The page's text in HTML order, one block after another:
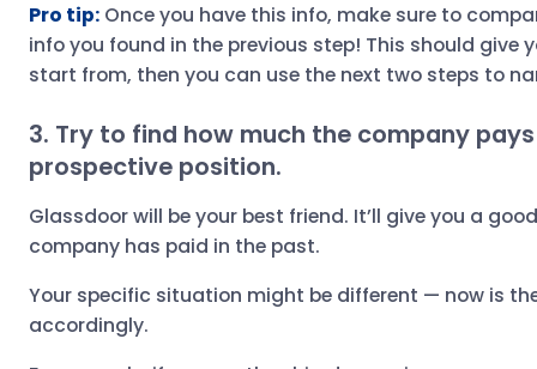
Pro tip:Once you have this info, make sure to
info you found in the previous step! This should give
start from, then you can use the next two steps to
3. Try to find how much the company
prospective position.
Glassdoor will be your best friend. It’ll give you a
company has paid in the past.
Your specific situation might be different — now is
accordingly.